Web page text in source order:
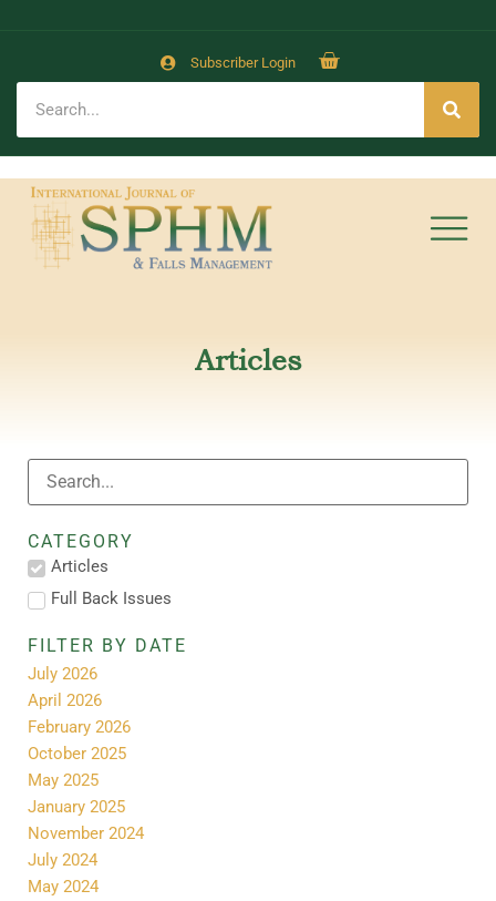
Subscriber Login
Articles
CATEGORY
Articles
Full Back Issues
FILTER BY DATE
July 2026
April 2026
February 2026
October 2025
May 2025
January 2025
November 2024
July 2024
May 2024